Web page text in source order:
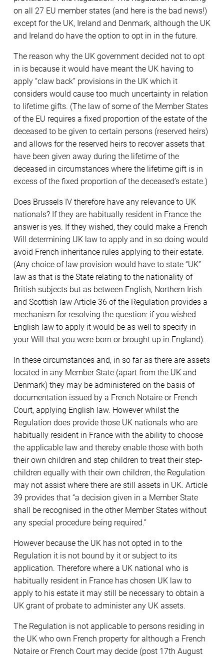
on all 27 EU member states (and here is the bad news!)
except for the UK, Ireland and Denmark, although the UK
and Ireland do have the option to opt in in the future.
The reason why the UK government decided not to opt
in is because it would have meant the UK having to
apply “claw back” provisions in the UK which it
considers would cause too much uncertainty in relation
to lifetime gifts. (The law of some of the Member States
of the EU requires a fixed proportion of the estate of the
deceased to be given to certain persons (reserved heirs)
and allows for the reserved heirs to recover assets that
have been given away during the lifetime of the
deceased in circumstances where the lifetime gift is in
excess of the fixed proportion of the deceased’s estate.)
Does Brussels IV therefore have any relevance to UK
nationals? If they are habitually resident in France the
answer is yes. If they wished, they could make a French
Will determining UK law to apply and in so doing would
avoid French inheritance rules applying to their estate.
(Any choice of law provision would have to state “UK”
law as that is the State relating to the nationality of
British subjects but as between English, Northern Irish
and Scottish law Article 36 of the Regulation provides a
mechanism for resolving the question: if you wished
English law to apply it would be as well to specify in
your Will that you were born or brought up in England).
In these circumstances and, in so far as there are assets
located in any Member State (apart from the UK and
Denmark) they may be administered on the basis of
documentation issued by a French Notaire or French
Court, applying English law. However whilst the
Regulation does provide those UK nationals who are
habitually resident in France with the ability to choose
the applicable law and thereby enable those with both
their own children and step children to treat their step-
children equally with their own children, the Regulation
may not assist where there are still assets in UK. Article
39 provides that “a decision given in a Member State
shall be recognised in the other Member States without
any special procedure being required.”
However because the UK has not opted in to the
Regulation it is not bound by it or subject to its
application. Therefore where a UK national who is
habitually resident in France has chosen UK law to
apply to his estate it may still be necessary to obtain a
UK grant of probate to administer any UK assets.
The Regulation is not applicable to persons residing in
the UK who own French property for although a French
Notaire or French Court may decide (post 17th August